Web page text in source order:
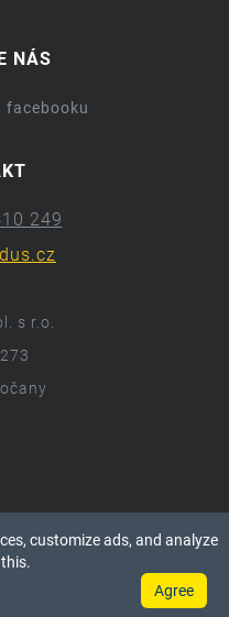
NÁS
facebooku
249
s r.o.
customize ads, and analyze
Agree